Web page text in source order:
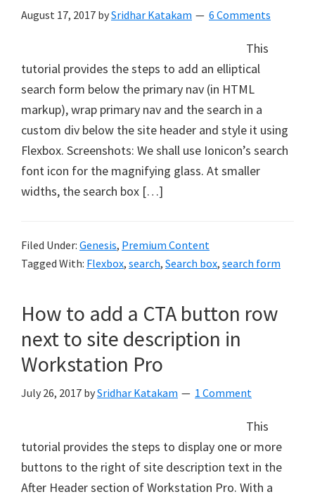
August 17, 2017 bySridhar Katakam 6 Comments
This
tutorial provides the steps to add an elliptical
search form below the primary nav (in HTML
markup), wrap primary nav and the search in a
custom div below the site header and style it using
Flexbox. Screenshots: We shall use Ionicon’s search
font icon for the magnifying glass. At smaller
widths, the search box […]
Filed Under: Genesis, Premium Content
Tagged With: Flexbox, search, Search box, search form
How to add a CTA button row
next to site description in
Workstation Pro
July 26, 2017 bySridhar Katakam 1 Comment
This
tutorial provides the steps to display one or more
buttons to the right of site description text in the
After Header section of Workstation Pro. With a